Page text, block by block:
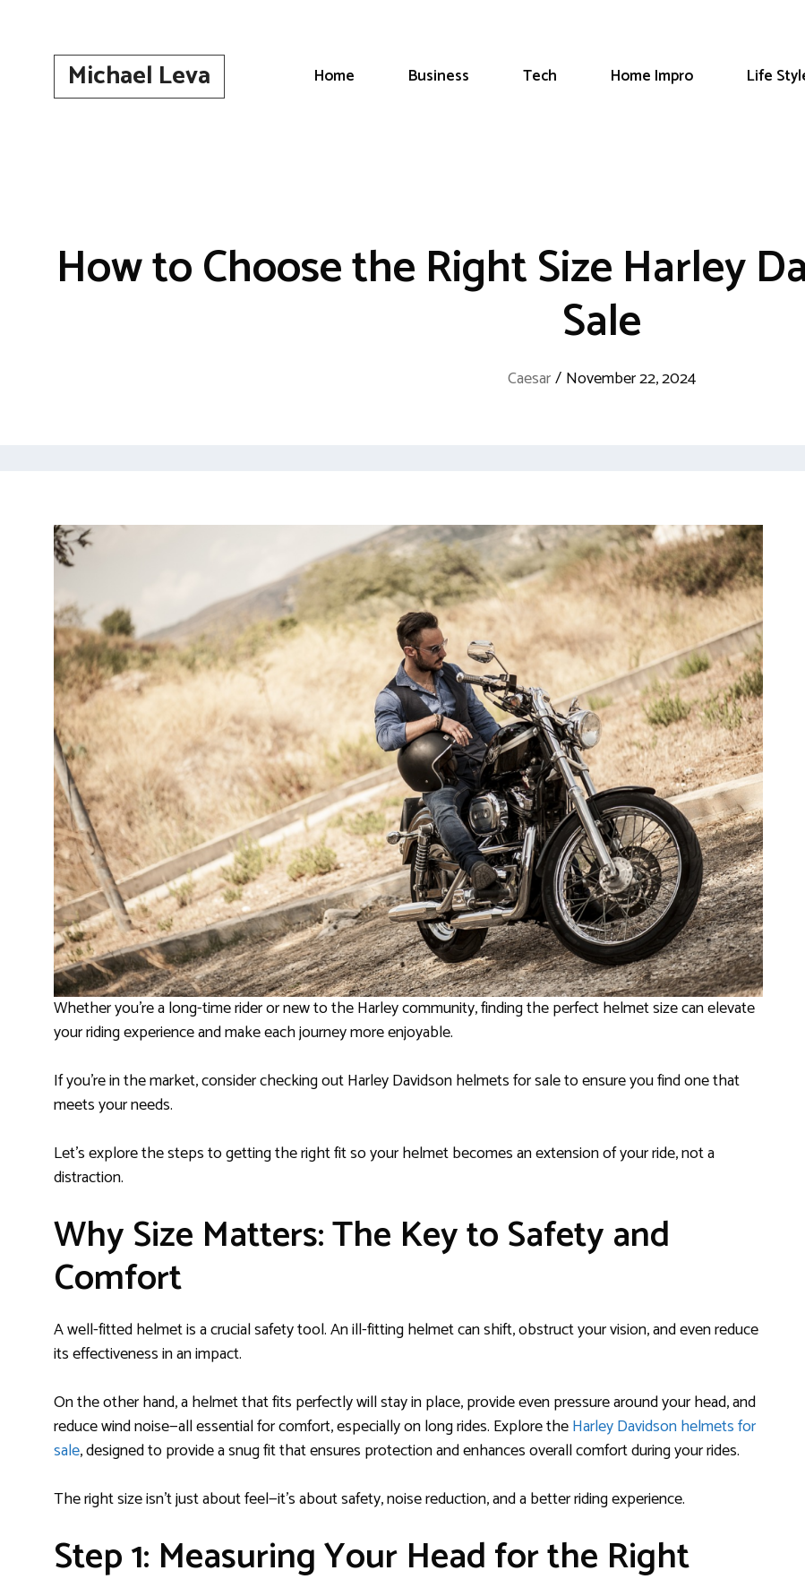
Michael Leva Home Business Tech Home Impro Life
How to Choose the Right Size Harley
Sale
Caesar/ November 22, 2024
Whether you’re a long-time rider or new to the Harley community, finding the perfect helmet size can elevate
your riding experience and make each journey more enjoyable.
If you’re in the market, consider checking out Harley Davidson helmets for sale to ensure you find one that
meets your needs.
Let’s explore the steps to getting the right fit so your helmet becomes an extension of your ride, not a
distraction.
Why Size Matters: The Key to Safety and
Comfort
A well-fitted helmet is a crucial safety tool. An ill-fitting helmet can shift, obstruct your vision, and even reduce
its effectiveness in an impact.
On the other hand, a helmet that fits perfectly will stay in place, provide even pressure around your head, and
reduce wind noise—all essential for comfort, especially on long rides. Explore theHarley Davidson helmets for
sale, designed to provide a snug fit that ensures protection and enhances overall comfort during your rides.
The right size isn’t just about feel—it’s about safety, noise reduction, and a better riding experience.
Step 1: Measuring Your Head for the Right